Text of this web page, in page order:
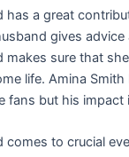
has a great
gives advice
makes sure that
life. Amina
fans but his impact
comes to crucial